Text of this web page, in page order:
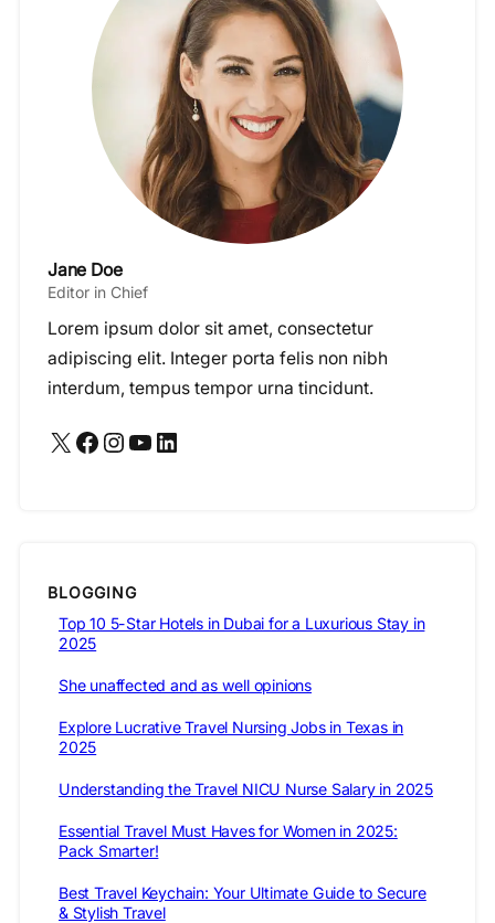
Jane Doe
Editor in Chief
Lorem ipsum dolor sit amet, consectetur
adipiscing elit. Integer porta felis non nibh
interdum, tempus tempor urna tincidunt.
X Facebook Instagram YouTube LinkedIn
BLOGGING
Top 10 5-Star Hotels in Dubai for a Luxurious Stay in
2025
She unaffected and as well opinions
Explore Lucrative Travel Nursing Jobs in Texas in
2025
Understanding the Travel NICU Nurse Salary in 2025
Essential Travel Must Haves for Women in 2025:
Pack Smarter!
Best Travel Keychain: Your Ultimate Guide to Secure
& Stylish Travel